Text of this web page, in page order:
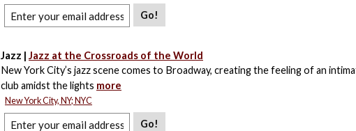
Go!
Jazz | Jazz at the Crossroads of the World
New York City’s jazz scene comes to Broadway, creating the feeling of an
club amidst the lights more
New York City, NY; NYC
Go!